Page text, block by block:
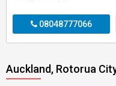
08048777066
Auckland, Rotorua